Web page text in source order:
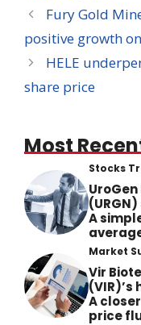
Fury Gold
positive growth
HELE
share price
Most
Stocks
A
Market
Vir
(VIR)’s
A
price